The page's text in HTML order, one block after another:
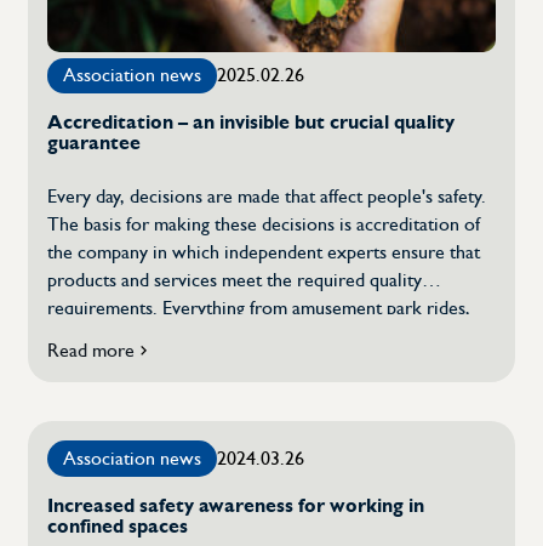
of
quality
control
here
Association news
2025.02.26
Accreditation – an invisible but crucial quality
guarantee
Every day, decisions are made that affect people's safety.
The basis for making these decisions is accreditation of
the company in which independent experts ensure that
products and services meet the required quality
requirements. Everything from amusement park rides,
and inspected with the aim of ensuring safety in society
Read more
about
an
invisible
but
crucial
quality
Association news
2024.03.26
Increased safety awareness for working in
confined spaces